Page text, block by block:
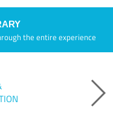
the entire experience